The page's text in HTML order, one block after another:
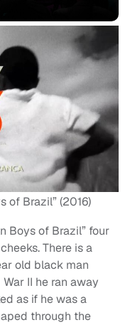
of Brazil” (2016)
Boys of Brazil” four
There is a
old black man
II he ran away
as if he was a
through the